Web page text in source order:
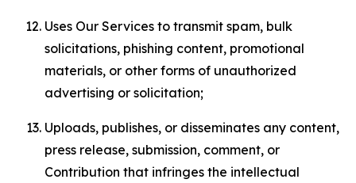
Uses Our Services to transmit spam, bulk
solicitations, phishing content, promotional
materials, or other forms of unauthorized
advertising or solicitation;
Uploads, publishes, or disseminates any content,
press release, submission, comment, or
Contribution that infringes the intellectual